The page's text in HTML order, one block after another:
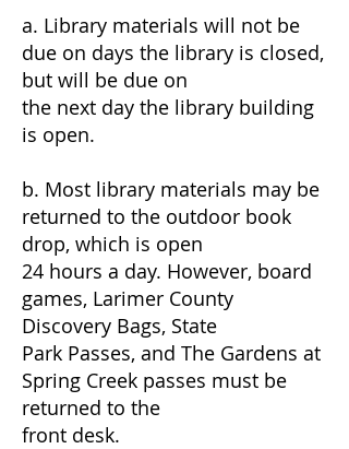
a. Library materials will not be
due on days the library is closed,
but will be due on
the next day the library building
is open.
b. Most library materials may be
returned to the outdoor book
drop, which is open
24 hours a day. However, board
games, Larimer County
Discovery Bags, State
Park Passes, and The Gardens at
Spring Creek passes must be
returned to the
front desk.